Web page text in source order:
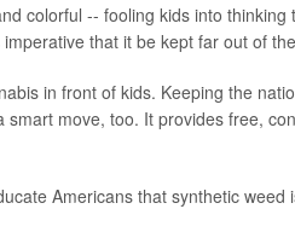
colorful -- fooling kids into
that it be kept far out of
in front of kids. Keeping the
move, too. It provides free,
Americans that synthetic weed